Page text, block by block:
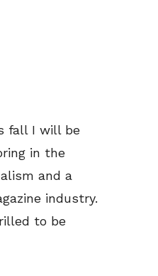
fall I will be
in the
and a
industry.
to be